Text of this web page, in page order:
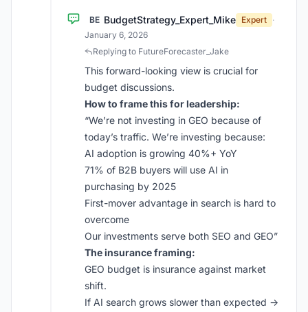
BE BudgetStrategy_Expert_Mike Expert ·
January 6, 2026
Replying to FutureForecaster_Jake
This forward-looking view is crucial for
budget discussions.
How to frame this for leadership:
“We’re not investing in GEO because of
today’s traffic. We’re investing because:
AI adoption is growing 40%+ YoY
71% of B2B buyers will use AI in
purchasing by 2025
First-mover advantage in search is hard to
overcome
Our investments serve both SEO and GEO”
The insurance framing:
GEO budget is insurance against market
shift.
If AI search grows slower than expected →